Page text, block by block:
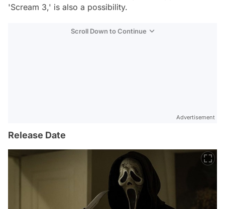
'Scream 3,' is also a possibility.
Scroll Down to Continue
Advertisement
Release Date